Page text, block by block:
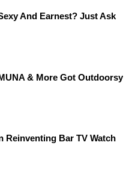
And Earnest? Just Ask
& More Got Outdoorsy
Reinventing Bar TV Watch